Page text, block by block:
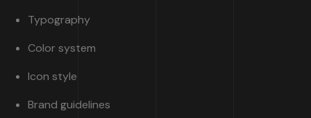
Typography
Color system
Icon style
Brand guidelines